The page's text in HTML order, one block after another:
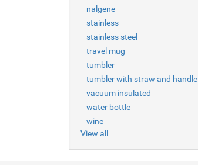
nalgene
stainless
stainless steel
travel mug
tumbler
tumbler with straw and handle
vacuum insulated
water bottle
wine
View all